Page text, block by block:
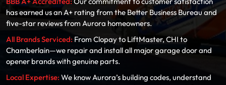
has earned us an A+ rating from the Better Business Bureau and
five-star reviews from Aurora homeowners.
All Brands Serviced: From Clopay to LiftMaster, CHI to
Chamberlain—we repair and install all major garage door and
opener brands with genuine parts.
Local Expertise: We know Aurora’s building codes, understand